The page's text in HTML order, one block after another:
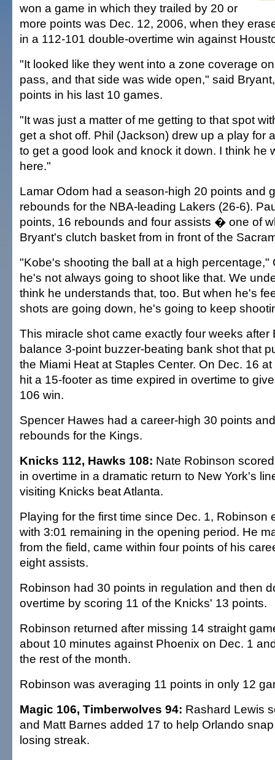
won a game in which they trailed by 20 or
more points was Dec. 12, 2006, when they
in a 112-101 double-overtime win against
"It looked like they went into a zone coverage
pass, and that side was wide open," said
points in his last 10 games.
"It was just a matter of me getting to that spot
get a shot off. Phil (Jackson) drew up a play for
to get a good look and knock it down. I think he
here."
Lamar Odom had a season-high 20 points and
rebounds for the NBA-leading Lakers (26-6).
points, 16 rebounds and four assists � one of
Bryant's clutch basket from in front of the
"Kobe's shooting the ball at a high percentage,"
he's not always going to shoot like that. We
think he understands that, too. But when he's
shots are going down, he's going to keep
This miracle shot came exactly four weeks after
balance 3-point buzzer-beating bank shot that
the Miami Heat at Staples Center. On Dec. 16
hit a 15-footer as time expired in overtime to
106 win.
Spencer Hawes had a career-high 30 points
rebounds for the Kings.
Knicks 112, Hawks 108: Nate Robinson
in overtime in a dramatic return to New York's
visiting Knicks beat Atlanta.
Playing for the first time since Dec. 1, Robinson
with 3:01 remaining in the opening period. He
from the field, came within four points of his
eight assists.
Robinson had 30 points in regulation and then
overtime by scoring 11 of the Knicks' 13 points.
Robinson returned after missing 14 straight
about 10 minutes against Phoenix on Dec. 1
the rest of the month.
Robinson was averaging 11 points in only 12
Magic 106, Timberwolves 94: Rashard Lewis
and Matt Barnes added 17 to help Orlando
losing streak.